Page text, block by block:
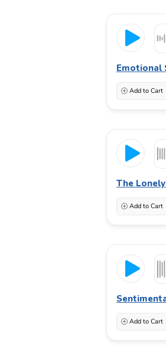
Emotional
Add to Cart
The
Add to Cart
Add to Cart